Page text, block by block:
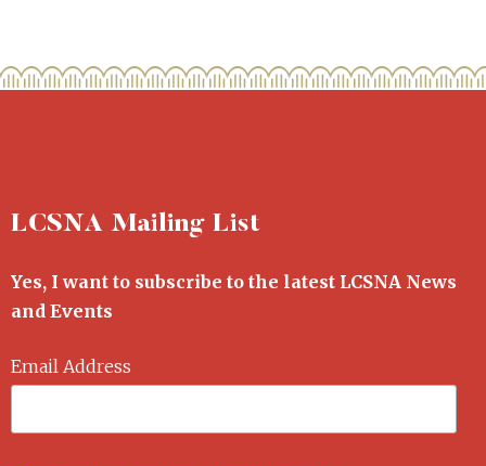
LCSNA Mailing List
Yes, I want to subscribe to the latest LCSNA News
and Events
Email Address